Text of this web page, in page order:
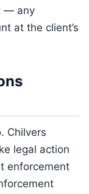
— any
at the client’s
Chilvers
legal action
enforcement